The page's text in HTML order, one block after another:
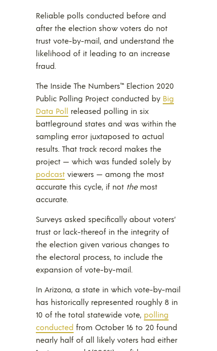
Reliable polls conducted before and
after the election show voters do not
trust vote-by-mail, and understand the
likelihood of it leading to an increase
fraud.
The Inside The Numbers™ Election 2020
Public Polling Project conducted by Big
Data Poll released polling in six
battleground states and was within the
sampling error juxtaposed to actual
results. That track record makes the
project — which was funded solely by
podcast viewers — among the most
accurate this cycle, if not themost
accurate.
Surveys asked specifically about voters’
trust or lack-thereof in the integrity of
the election given various changes to
the electoral process, to include the
expansion of vote-by-mail.
In Arizona, a state in which vote-by-mail
has historically represented roughly 8 in
10 of the total statewide vote, polling
conducted from October 16 to 20 found
nearly half of all likely voters had either